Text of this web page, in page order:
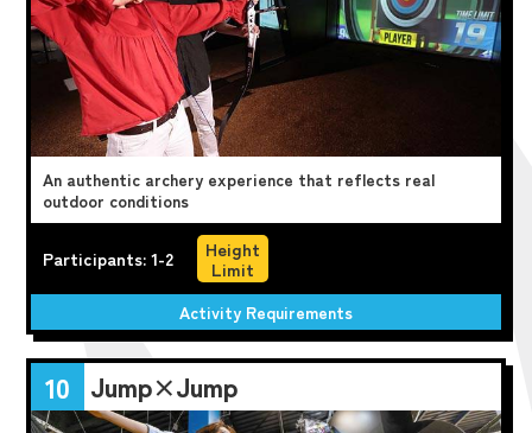
An authentic archery experience that reflects real
outdoor conditions
Participants: 1-2
Height
Limit
Activity Requirements
10 Jump×Jump